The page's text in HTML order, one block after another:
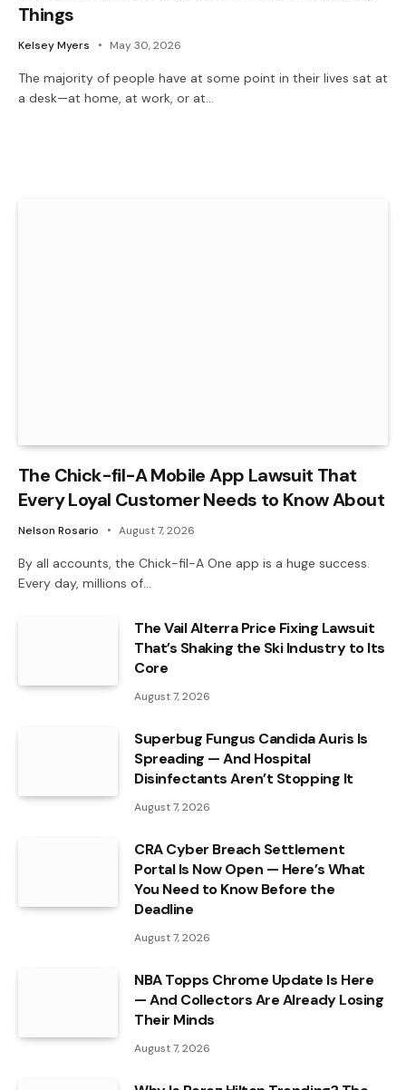
Things
Kelsey Myers May 30, 2026
The majority of people have at some point in their lives sat at
a desk—at home, at work, or at…
The Chick-fil-A Mobile App Lawsuit That
Every Loyal Customer Needs to Know About
Nelson Rosario August 7, 2026
By all accounts, the Chick-fil-A One app is a huge success.
Every day, millions of…
The Vail Alterra Price Fixing Lawsuit
That’s Shaking the Ski Industry to Its
Core
August 7, 2026
Superbug Fungus Candida Auris Is
Spreading — And Hospital
Disinfectants Aren’t Stopping It
August 7, 2026
CRA Cyber Breach Settlement
Portal Is Now Open — Here’s What
You Need to Know Before the
Deadline
August 7, 2026
NBA Topps Chrome Update Is Here
— And Collectors Are Already Losing
Their Minds
August 7, 2026